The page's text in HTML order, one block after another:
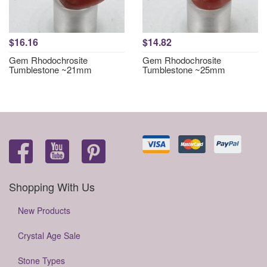
$16.16
Gem Rhodochrosite
Tumblestone ~21mm
$14.82
Gem Rhodochrosite
Tumblestone ~25mm
Shopping With Us
New Products
Crystal Age Sale
Stone Types